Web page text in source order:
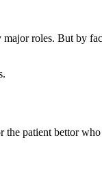
roles. But by
the patient bettor